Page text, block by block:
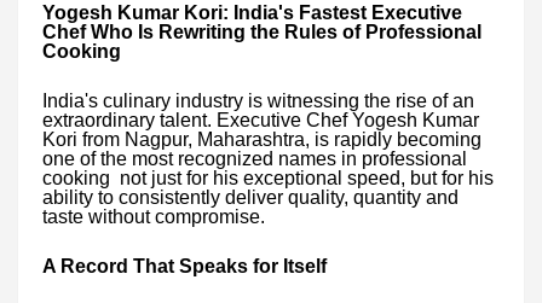
Yogesh Kumar Kori: India's Fastest Executive
Chef Who Is Rewriting the Rules of Professional
Cooking
India's culinary industry is witnessing the rise of an
extraordinary talent. Executive Chef Yogesh Kumar
Kori from Nagpur, Maharashtra, is rapidly becoming
one of the most recognized names in professional
cooking not just for his exceptional speed, but for his
ability to consistently deliver quality, quantity and
taste without compromise.
A Record That Speaks for Itself